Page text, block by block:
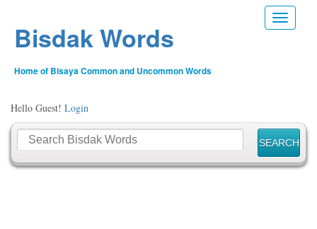
Toggle
Bisdak Words
Home of Bisaya Common and Uncommon Words
Hello Guest! Login